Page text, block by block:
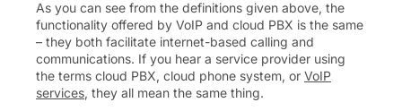
As you can see from the definitions given above, the
functionality offered by VoIP and cloud PBX is the same
– they both facilitate internet-based calling and
communications. If you hear a service provider using
the terms cloud PBX, cloud phone system, or VoIP
services, they all mean the same thing.